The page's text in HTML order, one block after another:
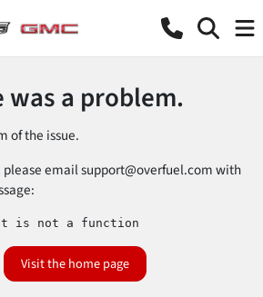
a problem.
of the issue.
please emailsupport@overfuel.comwith
is not a function
Visit the home page